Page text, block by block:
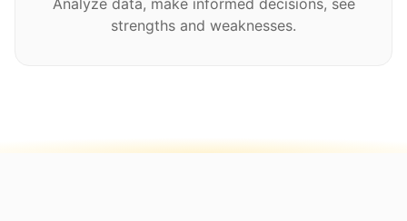
Analyze data, make informed decisions, see
strengths and weaknesses.